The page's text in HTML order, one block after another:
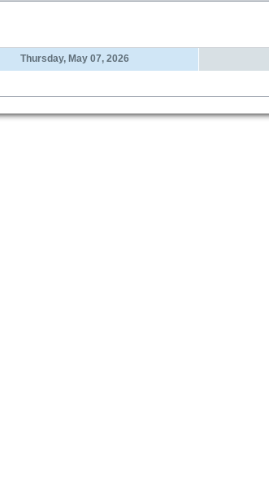
Thursday, May 07, 2026